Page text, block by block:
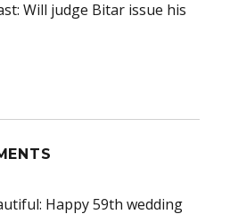
Will judge Bitar issue his
Happy 59th wedding